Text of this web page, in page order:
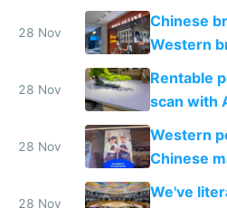
to 2023 via
donations
28 Nov
Chinese
Western
28 Nov
Rentable
scan with
stolen in
28 Nov
Western
Chinese
represent
28 Nov
We've